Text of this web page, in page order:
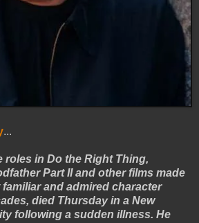
...
roles in Do the Right Thing,
Part II and other films made
and admired character
died Thursday in a New
following a sudden illness. He